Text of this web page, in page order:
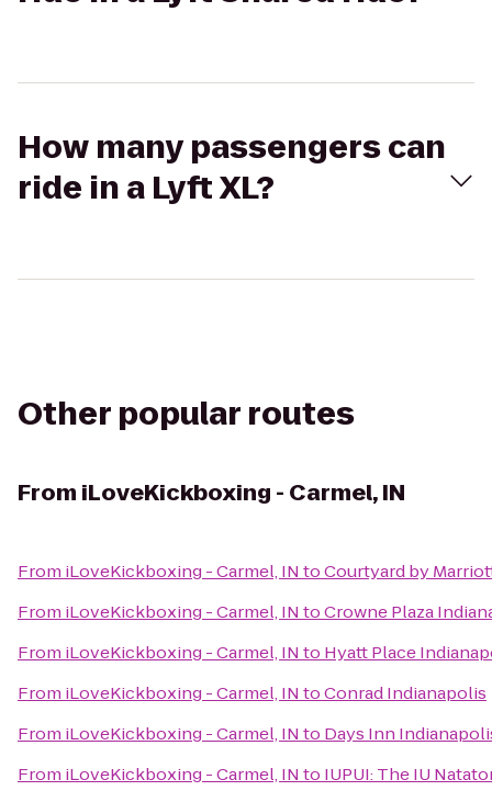
How many passengers can
ride in a Lyft XL?
Other popular routes
From iLoveKickboxing - Carmel, IN
From iLoveKickboxing - Carmel, IN toCourtyard by
From iLoveKickboxing - Carmel, IN toCrowne Plaza
From iLoveKickboxing - Carmel, IN to Hyatt Place
From iLoveKickboxing - Carmel, IN toConrad Indianapolis
From iLoveKickboxing - Carmel, IN to Days Inn
From iLoveKickboxing - Carmel, IN to IUPUI: The IU